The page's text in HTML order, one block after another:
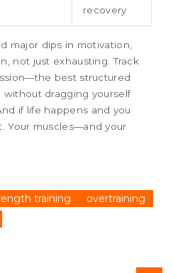
recovery
major dips in motivation,
not just exhausting. Track
best structured
dragging yourself
if life happens and you
Your muscles—and your
training
overtraining